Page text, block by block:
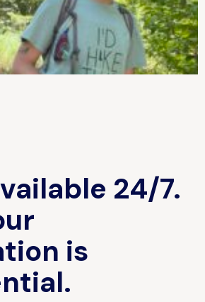
24/7.
is